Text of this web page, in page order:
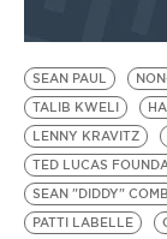
BE
SEAN PAUL
TALIB KWELI
LENNY KRAVITZ
TED LUCAS
SEAN "DIDDY"
PATTI LABELLE